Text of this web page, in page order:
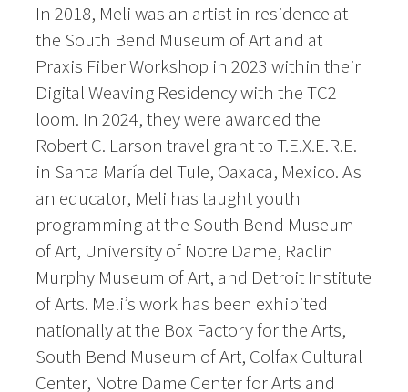
In 2018, Meli was an artist in residence at
the South Bend Museum of Art and at
Praxis Fiber Workshop in 2023 within their
Digital Weaving Residency with the TC2
loom. In 2024, they were awarded the
Robert C. Larson travel grant to T.E.X.E.R.E.
in Santa María del Tule, Oaxaca, Mexico. As
an educator, Meli has taught youth
programming at the South Bend Museum
of Art, University of Notre Dame, Raclin
Murphy Museum of Art, and Detroit Institute
of Arts. Meli’s work has been exhibited
nationally at the Box Factory for the Arts,
South Bend Museum of Art, Colfax Cultural
Center, Notre Dame Center for Arts and